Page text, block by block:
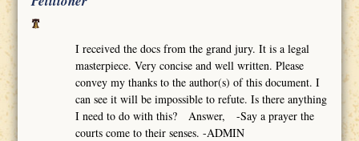
I received the docs from the grand jury. It is a legal
masterpiece. Very concise and well written. Please
convey my thanks to the author(s) of this document. I
can see it will be impossible to refute. Is there anything
I need to do with this? Answer, -Say a prayer the
courts come to their senses. -ADMIN